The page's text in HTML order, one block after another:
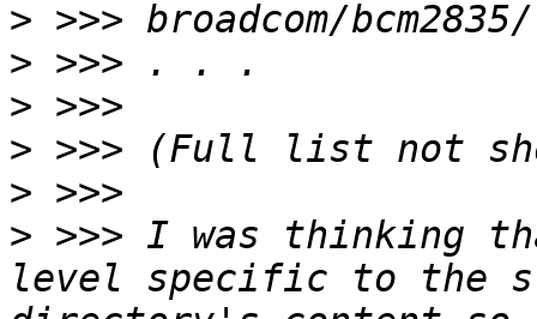
>
>
>
>
>
> >>> I was thinking
level specific to the